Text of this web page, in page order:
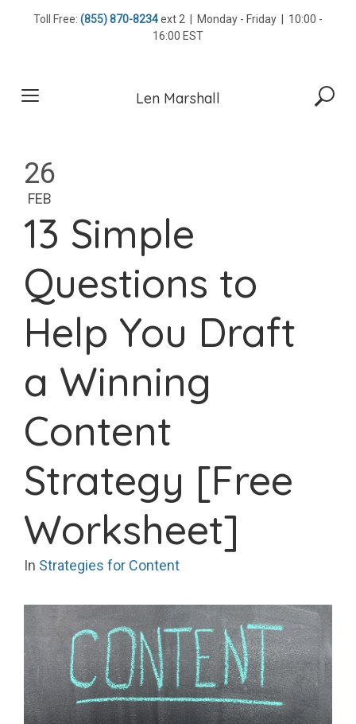
Toll Free: (855) 870-8234ext 2 | Monday - Friday | 10:00 -
16:00 EST
Len Marshall
26
FEB
13 Simple
Questions to
Help You Draft
a Winning
Content
Strategy [Free
Worksheet]
In Strategies for Content